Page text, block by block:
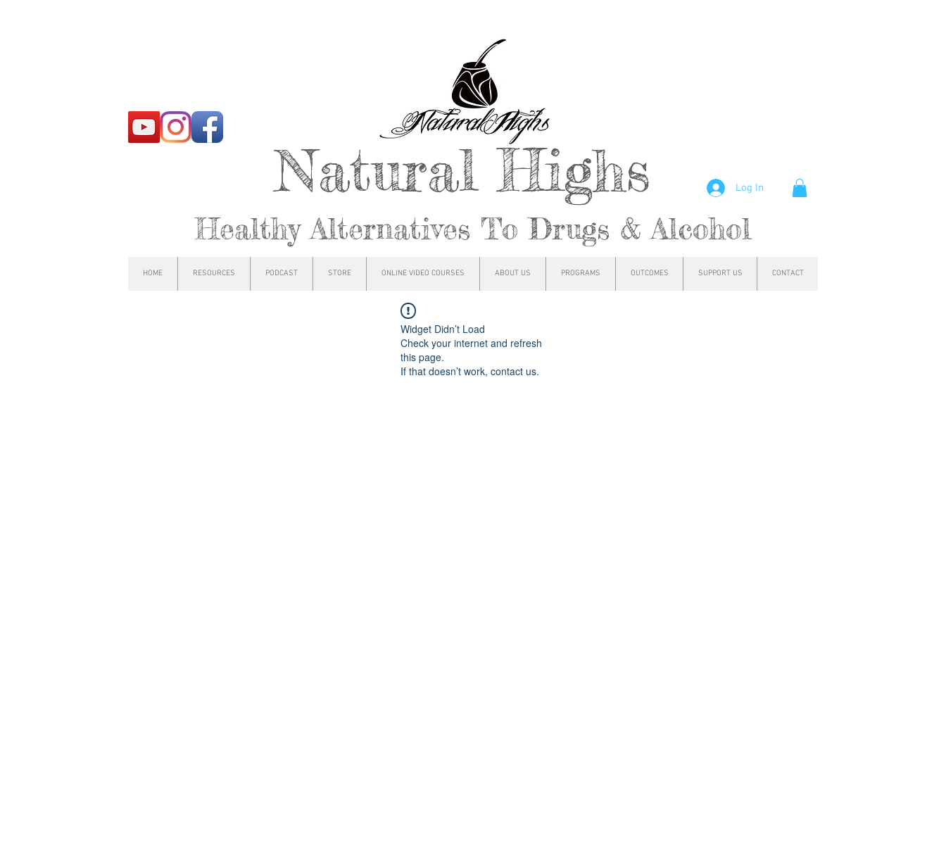
Natural Highs
Healthy Alternatives To Drugs & Alcohol
Log In
HOME RESOURCES PODCAST STORE ONLINE VIDEO COURSES ABOUT US PROGRAMS OUTCOMES SUPPORT US CONTACT
Widget Didn’t Load
Check your internet and refresh
this page.
If that doesn’t work, contact us.